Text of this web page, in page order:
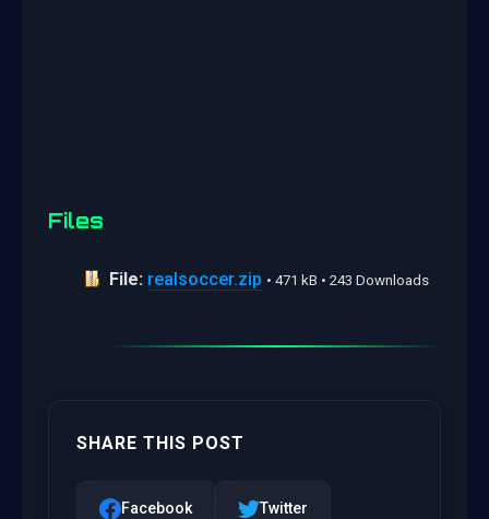
Files
File: realsoccer.zip • 471 kB • 243 Downloads
SHARE THIS POST
Facebook Twitter